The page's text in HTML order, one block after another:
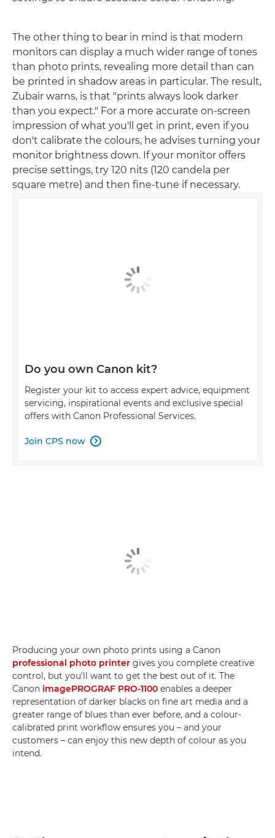
The other thing to bear in mind is that modern
monitors can display a much wider range of tones
than photo prints, revealing more detail than can
be printed in shadow areas in particular. The result,
Zubair warns, is that "prints always look darker
than you expect." For a more accurate on-screen
impression of what you'll get in print, even if you
don't calibrate the colours, he advises turning your
monitor brightness down. If your monitor offers
precise settings, try 120 nits (120 candela per
square metre) and then fine-tune if necessary.
Do you own Canon kit?
Register your kit to access expert advice, equipment
servicing, inspirational events and exclusive special
offers with Canon Professional Services.
Join CPS now 
Producing your own photo prints using a Canon
professional photo printer gives you complete creative
control, but you'll want to get the best out of it. The
Canon imagePROGRAF PRO-1100 enables a deeper
representation of darker blacks on fine art media and a
greater range of blues than ever before, and a colour-
calibrated print workflow ensures you – and your
customers – can enjoy this new depth of colour as you
intend.